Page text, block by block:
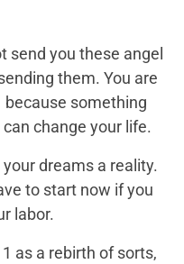
send you these angel
them. You are
because something
change your life.
dreams a reality.
to start now if you
labor.
as a rebirth of sorts,